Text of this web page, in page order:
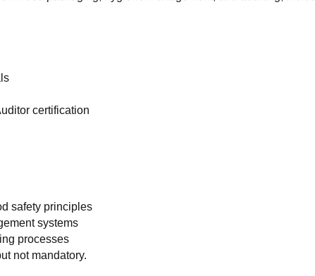
certification
safety principles
systems
processes
not mandatory.